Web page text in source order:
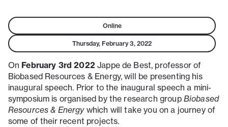
On February 3rd 2022 Jappe de Best, professor of
Biobased Resources & Energy, will be presenting his
inaugural speech. Prior to the inaugural speech a mini-
symposium is organised by the research group Biobased
Resources & Energywhich will take you on a journey of
some of their recent projects.
Online
Thursday, February 3, 2022